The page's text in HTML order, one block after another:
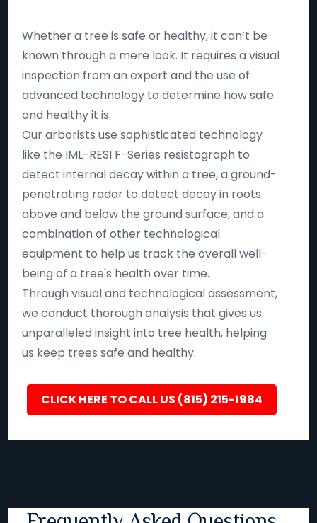
Whether a tree is safe or healthy, it can’t be
known through a mere look. It requires a visual
inspection from an expert and the use of
advanced technology to determine how safe
and healthy it is.
Our arborists use sophisticated technology
like the IML-RESI F-Series resistograph to
detect internal decay within a tree, a ground-
penetrating radar to detect decay in roots
above and below the ground surface, and a
combination of other technological
equipment to help us track the overall well-
being of a tree's health over time.
Through visual and technological assessment,
we conduct thorough analysis that gives us
unparalleled insight into tree health, helping
us keep trees safe and healthy.
CLICK HERE TO CALL US (815) 215-1984